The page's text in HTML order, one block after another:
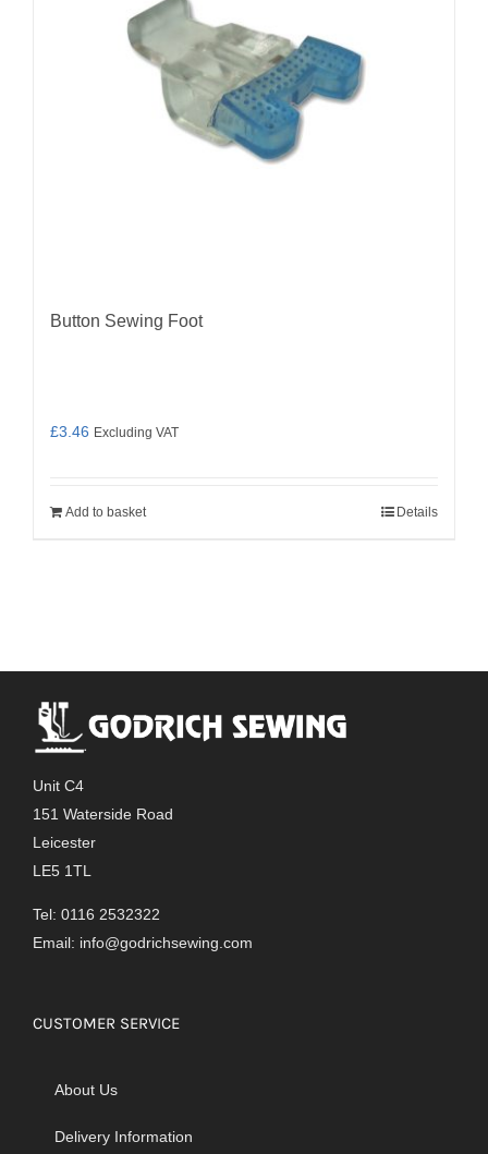
Button Sewing Foot
£3.46 Excluding VAT
Add to basket Details
Unit C4
151 Waterside Road
Leicester
LE5 1TL
Tel: 0116 2532322
Email: info@godrichsewing.com
CUSTOMER SERVICE
About Us
Delivery Information